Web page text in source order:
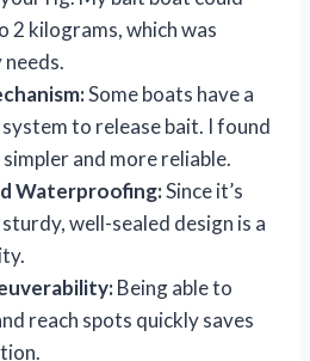
2 kilograms, which was
Some boats have a
to release bait. I found
and more reliable.
Waterproofing:Since it’s
well-sealed design is a
Being able to
reach spots quickly saves